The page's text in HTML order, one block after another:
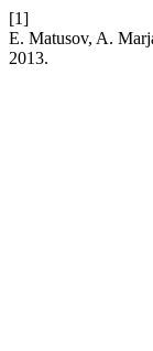
[1]
E. Matusov, A.
2013.